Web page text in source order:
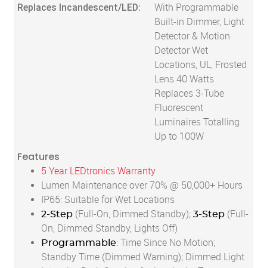
Replaces Incandescent/LED:
With Programmable
Built-in Dimmer, Light
Detector & Motion
Detector Wet
Locations, UL, Frosted
Lens 40 Watts
Replaces 3-Tube
Fluorescent
Luminaires Totalling
Up to 100W
Features
5 Year LEDtronics Warranty
Lumen Maintenance over 70% @ 50,000+ Hours
IP65: Suitable for Wet Locations
2-Step(Full-On, Dimmed Standby); 3-Step(Full-
On, Dimmed Standby, Lights Off)
Programmable: Time Since No Motion;
Standby Time (Dimmed Warning); Dimmed Light